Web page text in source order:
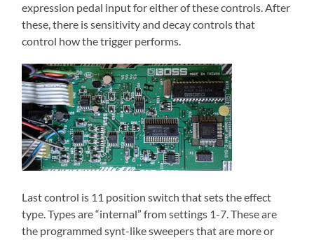
expression pedal input for either of these controls. After
these, there is sensitivity and decay controls that
control how the trigger performs.
Last control is 11 position switch that sets the effect
type. Types are “internal” from settings 1-7. These are
the programmed synt-like sweepers that are more or